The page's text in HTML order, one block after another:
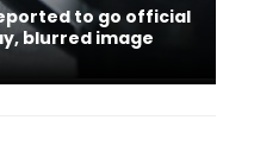
to go official
blurred image